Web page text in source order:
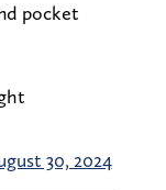
pocket
30, 2024